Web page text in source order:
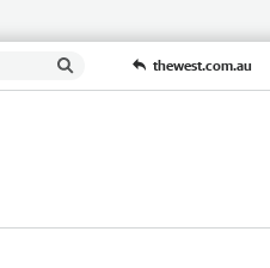
thewest.com.au